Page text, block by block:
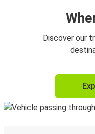
Discover our